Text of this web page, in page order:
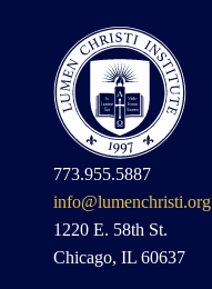
773.955.5887
info@lumenchristi.org
1220 E. 58th St.
Chicago, IL 60637